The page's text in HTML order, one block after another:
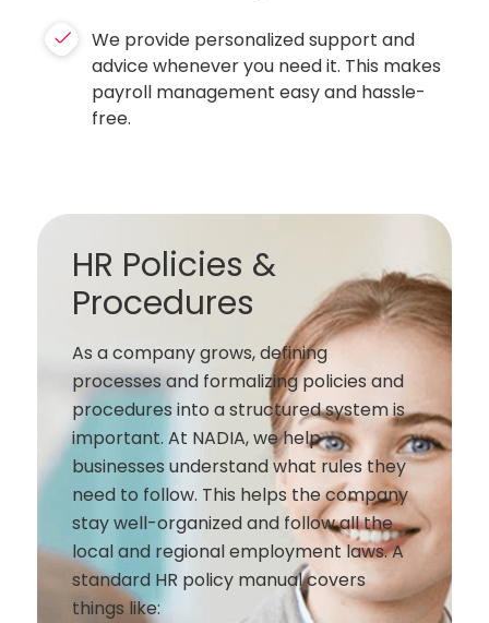
We provide personalized support and
advice whenever you need it. This makes
payroll management easy and hassle-
free.
HR Policies &
Procedures
As a company grows, defining
processes and formalizing policies and
procedures into a structured system is
important. At NADIA, we help
businesses understand what rules they
need to follow. This helps the company
stay well-organized and follow all the
local and regional employment laws. A
standard HR policy manual covers
things like: